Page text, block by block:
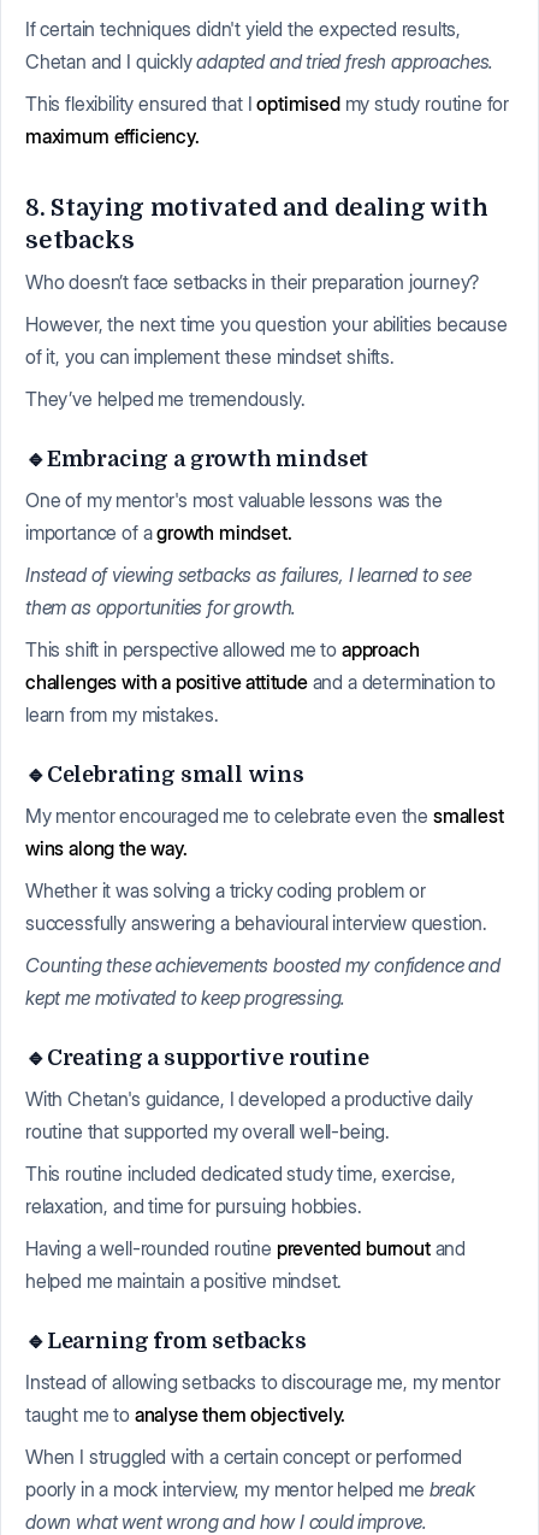
If certain techniques didn't yield the expected results,
Chetan and I quicklyadapted and tried fresh approaches.
This flexibility ensured that Ioptimised my study routine for
maximum efficiency.
8. Staying motivated and dealing with
setbacks
Who doesn’t face setbacks in their preparation journey?
However, the next time you question your abilities because
of it, you can implement these mindset shifts.
They’ve helped me tremendously.
🔹Embracing a growth mindset
One of my mentor's most valuable lessons was the
importance of agrowth mindset.
Instead of viewing setbacks as failures, I learned to see
them as opportunities for growth.
This shift in perspective allowed me to approach
challenges with a positive attitude and a determination to
learn from my mistakes.
🔹Celebrating small wins
My mentor encouraged me to celebrate even the smallest
wins along the way.
Whether it was solving a tricky coding problem or
successfully answering a behavioural interview question.
Counting these achievements boosted my confidence and
kept me motivated to keep progressing.
🔹Creating a supportive routine
With Chetan's guidance, I developed a productive daily
routine that supported my overall well-being.
This routine included dedicated study time, exercise,
relaxation, and time for pursuing hobbies.
Having a well-rounded routine prevented burnoutand
helped me maintain a positive mindset.
🔹Learning from setbacks
Instead of allowing setbacks to discourage me, my mentor
taught me to analyse them objectively.
When I struggled with a certain concept or performed
poorly in a mock interview, my mentor helped me break
down what went wrong and how I could improve.